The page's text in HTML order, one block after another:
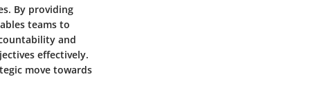
By providing
teams to
and
effectively.
move towards